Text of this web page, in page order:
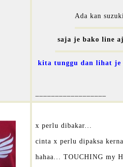
Ada kan
saja je bako line
kita tunggu dan lihat
x perlu dibakar...
cinta x perlu dipaksa
hahaa... TOUCHING my